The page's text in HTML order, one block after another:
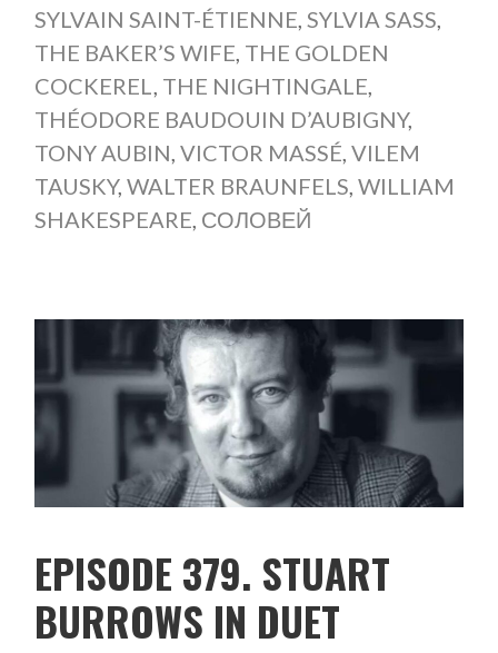
SYLVAIN SAINT-ÉTIENNE SYLVIA SASS
THE BAKER’S WIFE THE GOLDEN
COCKEREL
THE NIGHTINGALE
THÉODORE BAUDOUIN D’AUBIGNY,
TONY AUBIN VICTOR MASSÉ VILEM
TAUSKY, WALTER BRAUNFELS WILLIAM
SHAKESPEARE СОЛОВЕЙ
EPISODE 379. STUART
BURROWS IN DUET